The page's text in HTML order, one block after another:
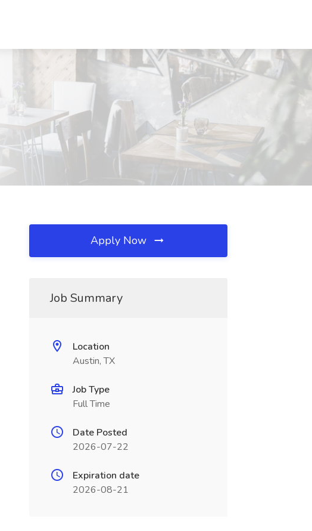
Apply Now
Job Summary
Location
Austin, TX
Job Type
Full Time
Date Posted
2026-07-22
Expiration date
2026-08-21